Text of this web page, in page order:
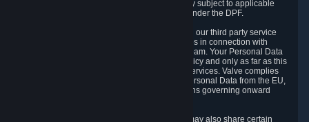
transfer Personal Data to the relevant third party subject to applicable
laws, the Principles and liability requirements under the DPF.
5.2 We may also share your Personal Data with our third party service
providers that provide customer support services in connection with
goods, Content and Services distributed via Steam. Your Personal Data
will be used in accordance with this Privacy Policy and only as far as this
is necessary for performing customer support services. Valve complies
with the Principles for all onward transfers of Personal Data from the EU,
Switzerland, and the UK, including the provisions governing onward
5.3 In accordance with internet standards, we may also share certain